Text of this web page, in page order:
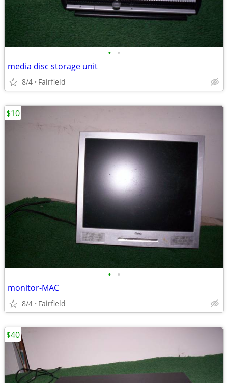
• •
media disc storage unit
8/4 Fairfield
• •
monitor-MAC
8/4 Fairfield
$10
$40